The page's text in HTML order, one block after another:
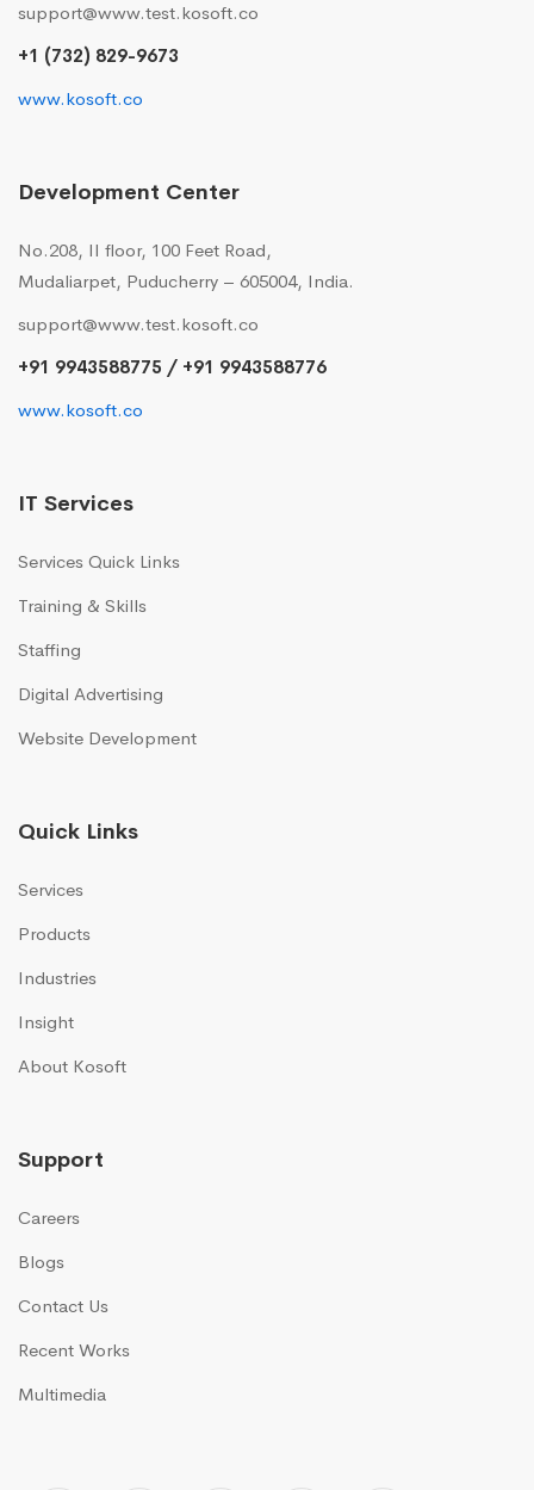
support@www.test.kosoft.co
+1 (732) 829-9673
www.kosoft.co
Development Center
No.208, II floor, 100 Feet Road,
Mudaliarpet, Puducherry – 605004, India.
support@www.test.kosoft.co
+91 9943588775 / +91 9943588776
www.kosoft.co
IT Services
Services Quick Links
Training & Skills
Staffing
Digital Advertising
Website Development
Quick Links
Services
Products
Industries
Insight
About Kosoft
Support
Careers
Blogs
Contact Us
Recent Works
Multimedia